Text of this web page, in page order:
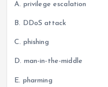
A. privilege escalation
B. DDoS attack
C. phishing
D. man-in-the-middle
E. pharming